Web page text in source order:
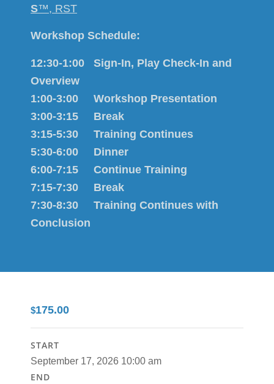
S™, RST
Workshop Schedule:
12:30-1:00 Sign-In, Play Check-In and
Overview
1:00-3:00 Workshop Presentation
3:00-3:15 Break
3:15-5:30 Training Continues
5:30-6:00 Dinner
6:00-7:15 Continue Training
7:15-7:30 Break
7:30-8:30 Training Continues with
Conclusion
$175.00
START
September 17, 2026 10:00 am
END